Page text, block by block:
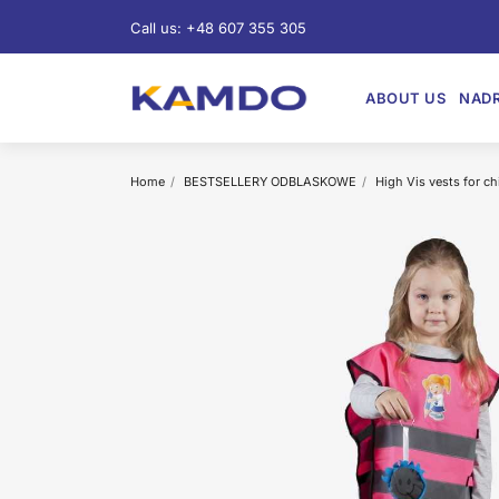
Call us: +48 607 355 305
ABOUT US
Home BESTSELLERY ODBLASKOWE High Vis vests for